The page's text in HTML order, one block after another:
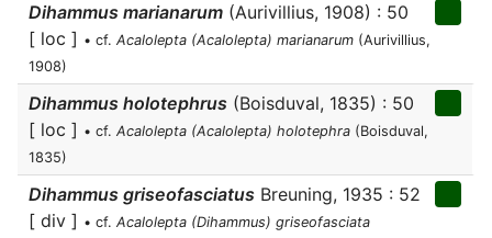
Dihammus marianarum (Aurivillius, 1908) : 50
[ loc ] • cf. Acalolepta (Acalolepta) marianarum (Aurivillius,
1908)
Dihammus holotephrus (Boisduval, 1835) : 50
[ loc ] • cf. Acalolepta (Acalolepta) holotephra (Boisduval,
1835)
Dihammus griseofasciatus Breuning, 1935 : 52
[ div ] • cf. Acalolepta (Dihammus) griseofasciata